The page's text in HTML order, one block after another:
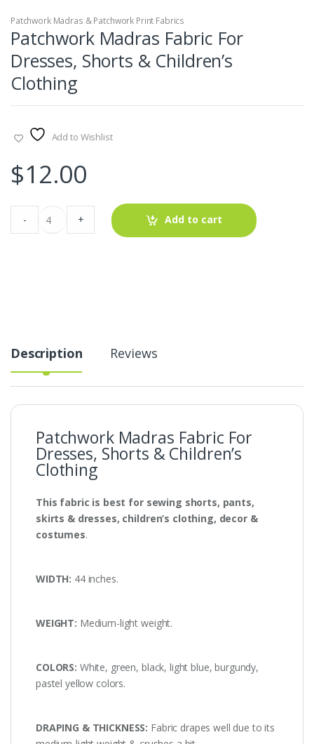
Patchwork Madras & Patchwork Print Fabrics
Patchwork Madras Fabric For
Dresses, Shorts & Children’s
Clothing
Add to Wishlist
$12.00
Madras
Fabric
- + Add to cart
Description Reviews
Patchwork Madras Fabric For
Dresses, Shorts & Children’s
Clothing
This fabric is best for sewing shorts, pants,
skirts & dresses, children’s clothing, decor &
costumes.
WIDTH: 44 inches.
WEIGHT: Medium-light weight.
COLORS: White, green, black, light blue, burgundy,
pastel yellow colors.
DRAPING & THICKNESS: Fabric drapes well due to its